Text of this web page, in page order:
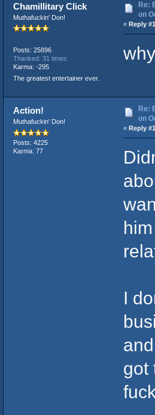
Chamillitary Click
Muthafuckin' Don!
Posts: 25896
Thanked: 31 times
Karma: -295
The greatest entertainer ever.
Re:
on
« Reply
Action!
Muthafuckin' Don!
Posts: 4225
Karma: 77
Re:
on
« Reply
I
got